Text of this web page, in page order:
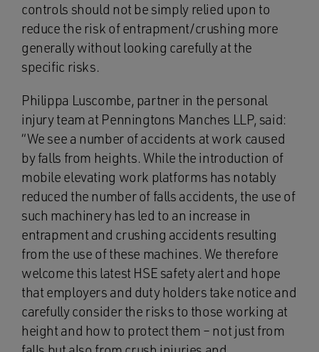
controls should not be simply relied upon to
reduce the risk of entrapment/crushing more
generally without looking carefully at the
specific risks.
Philippa Luscombe, partner in the personal
injury team at Penningtons Manches LLP, said:
“We see a number of accidents at work caused
by falls from heights. While the introduction of
mobile elevating work platforms has notably
reduced the number of falls accidents, the use of
such machinery has led to an increase in
entrapment and crushing accidents resulting
from the use of these machines. We therefore
welcome this latest HSE safety alert and hope
that employers and duty holders take notice and
carefully consider the risks to those working at
height and how to protect them – not just from